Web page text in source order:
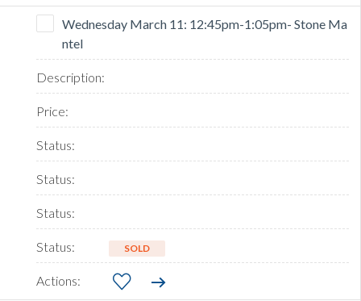
Wednesday March 11: 12:45pm-1:05pm- Stone Ma
ntel
SOLD